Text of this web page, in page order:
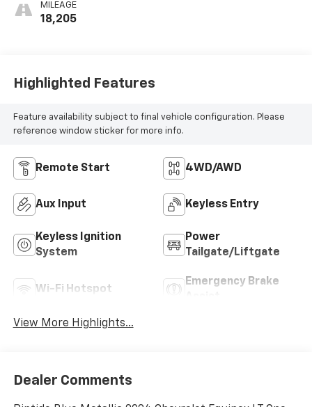
MILEAGE
18,205
Highlighted Features
Feature availability subject to final vehicle configuration. Please
reference window sticker for more info.
Remote Start 4WD/AWD
Aux Input Keyless Entry
Keyless Ignition
System
Power
Tailgate/Liftgate
Wi-Fi Hotspot
Emergency Brake
View More Highlights...
Dealer Comments